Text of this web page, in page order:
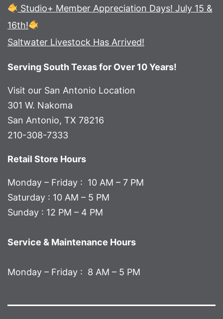
Studio+ Member Appreciation Days! July 15 &
16th!
Saltwater Livestock Has Arrived!
Serving South Texas for Over 10 Years!
Visit our San Antonio Location
301 W. Nakoma
San Antonio, TX 78216
210-308-7333
Retail Store Hours
Monday – Friday : 10 AM – 7 PM
Saturday : 10 AM – 5 PM
Sunday : 12 PM – 4 PM
Service & Maintenance Hours
Monday – Friday : 8 AM – 5 PM